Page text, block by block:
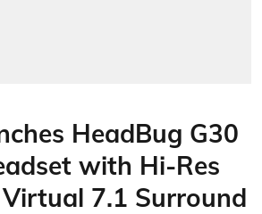
HeadBug G30
with Hi-Res
7.1 Surround